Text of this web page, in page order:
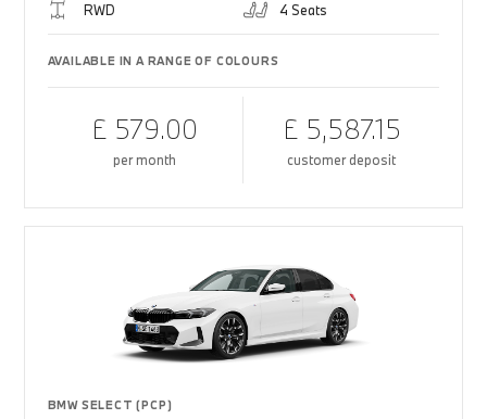
RWD 4 Seats
AVAILABLE IN A RANGE OF COLOURS
£ 579.00
per month
£ 5,587.15
customer deposit
BMW SELECT (PCP)